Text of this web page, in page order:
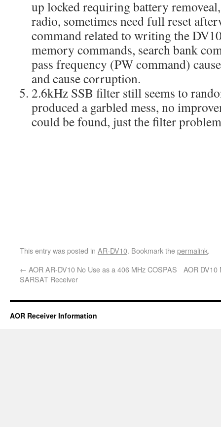
up locked requiring battery
radio, sometimes need full reset
command related to writing the
memory commands, search bank
pass frequency (PW command)
and cause corruption.
2.6kHz SSB filter still seems to
produced a garbled mess, no
could be found, just the filter
This entry was posted in AR-DV10. Bookmark thepermalink.
← AOR AR-DV10 No Use as a 406 MHz COSPAS
SARSAT Receiver
AOR DV10
AOR Receiver Information